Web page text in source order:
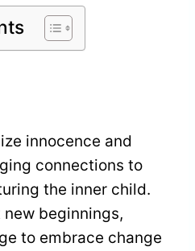
innocence and
connections to
the inner child.
beginnings,
to embrace change